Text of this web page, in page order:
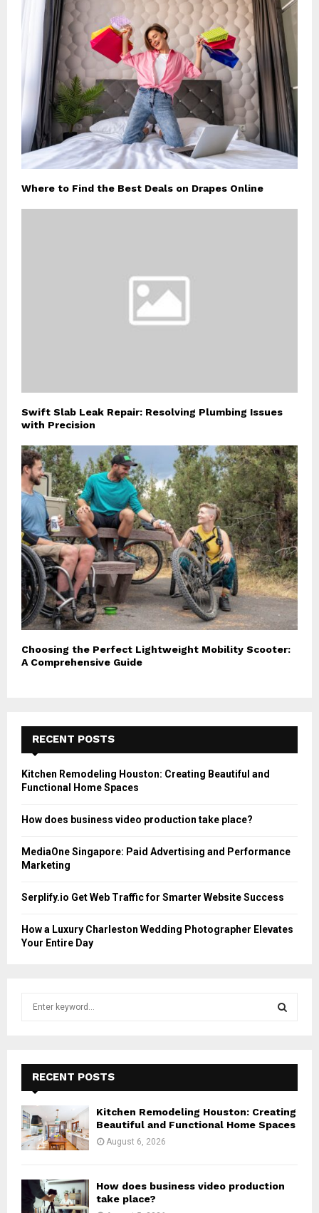
Where to Find the Best Deals on Drapes Online
Swift Slab Leak Repair: Resolving Plumbing Issues
with Precision
Choosing the Perfect Lightweight Mobility Scooter:
A Comprehensive Guide
RECENT POSTS
Kitchen Remodeling Houston: Creating Beautiful and
Functional Home Spaces
How does business video production take place?
MediaOne Singapore: Paid Advertising and Performance
Marketing
Serplify.io Get Web Traffic for Smarter Website Success
How a Luxury Charleston Wedding Photographer Elevates
Your Entire Day
f
o
r
:
E
A
R
RECENT POSTS
Kitchen Remodeling Houston: Creating
Beautiful and Functional Home Spaces
August 6, 2026
How does business video production
take place?